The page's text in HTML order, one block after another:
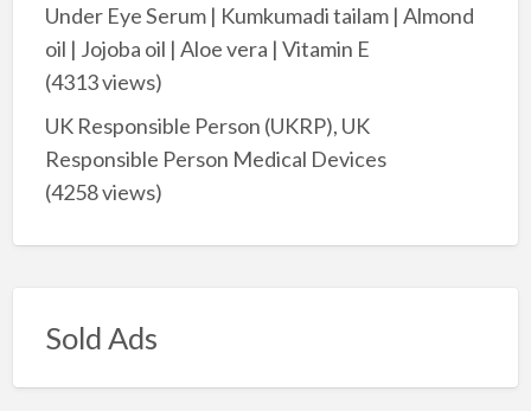
Under Eye Serum | Kumkumadi tailam | Almond
oil | Jojoba oil | Aloe vera | Vitamin E
(4313 views)
UK Responsible Person (UKRP), UK
Responsible Person Medical Devices
(4258 views)
Sold Ads